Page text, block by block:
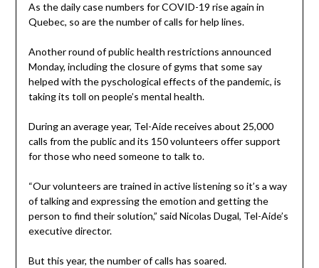
As the daily case numbers for COVID-19 rise again in
Quebec, so are the number of calls for help lines.
Another round of public health restrictions announced
Monday, including the closure of gyms that some say
helped with the pyschological effects of the pandemic, is
taking its toll on people’s mental health.
During an average year, Tel-Aide receives about 25,000
calls from the public and its 150 volunteers offer support
for those who need someone to talk to.
“Our volunteers are trained in active listening so it’s a way
of talking and expressing the emotion and getting the
person to find their solution,” said Nicolas Dugal, Tel-Aide’s
executive director.
But this year, the number of calls has soared.